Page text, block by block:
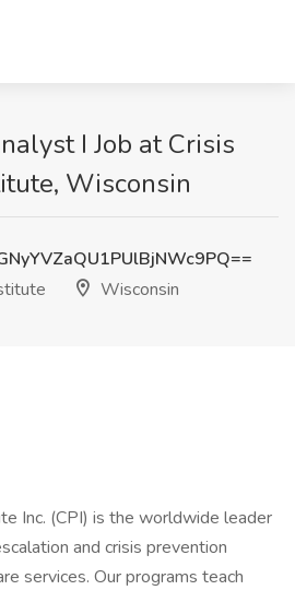
I Job at Crisis
Wisconsin
Wisconsin
Inc. (CPI) is the worldwide leader
and crisis prevention
services. Our programs teach